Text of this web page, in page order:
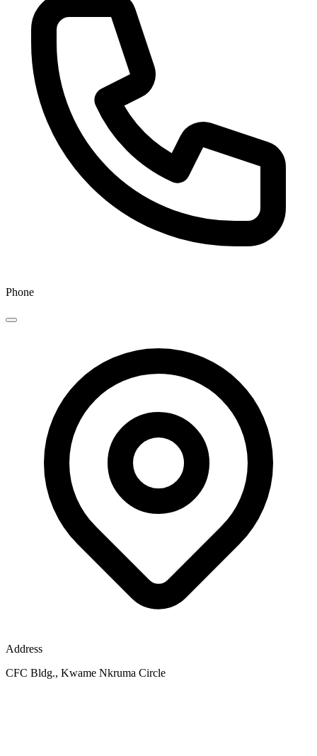
Phone
Address
CFC Bldg., Kwame Nkruma Circle